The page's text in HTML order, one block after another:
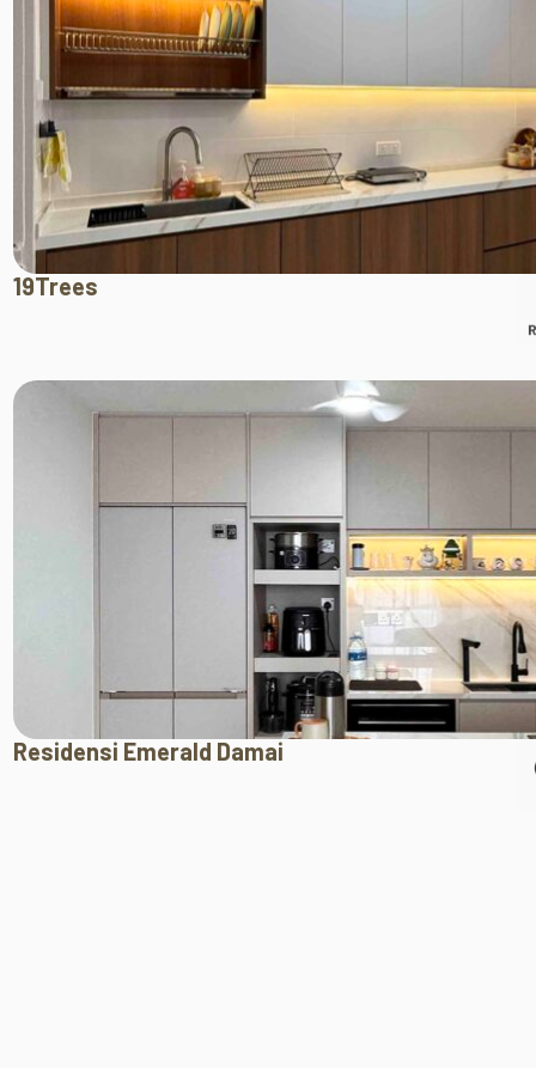
19Trees
Residensi Emerald Damai